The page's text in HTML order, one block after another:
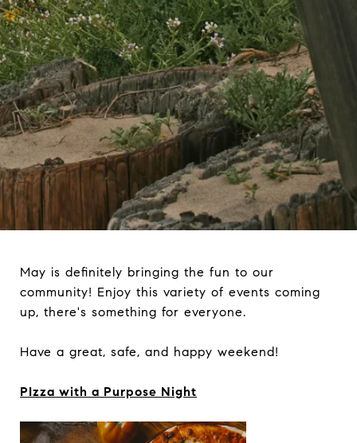
May is definitely bringing the fun to our
community! Enjoy this variety of events coming
up, there's something for everyone.
Have a great, safe, and happy weekend!
PIzza with a Purpose Night